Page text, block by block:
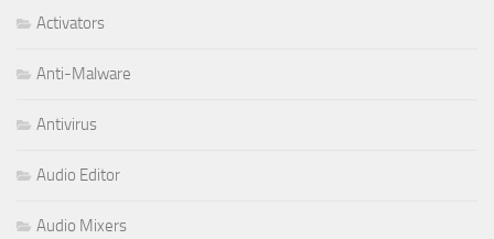
Activators
Anti-Malware
Antivirus
Audio Editor
Audio Mixers